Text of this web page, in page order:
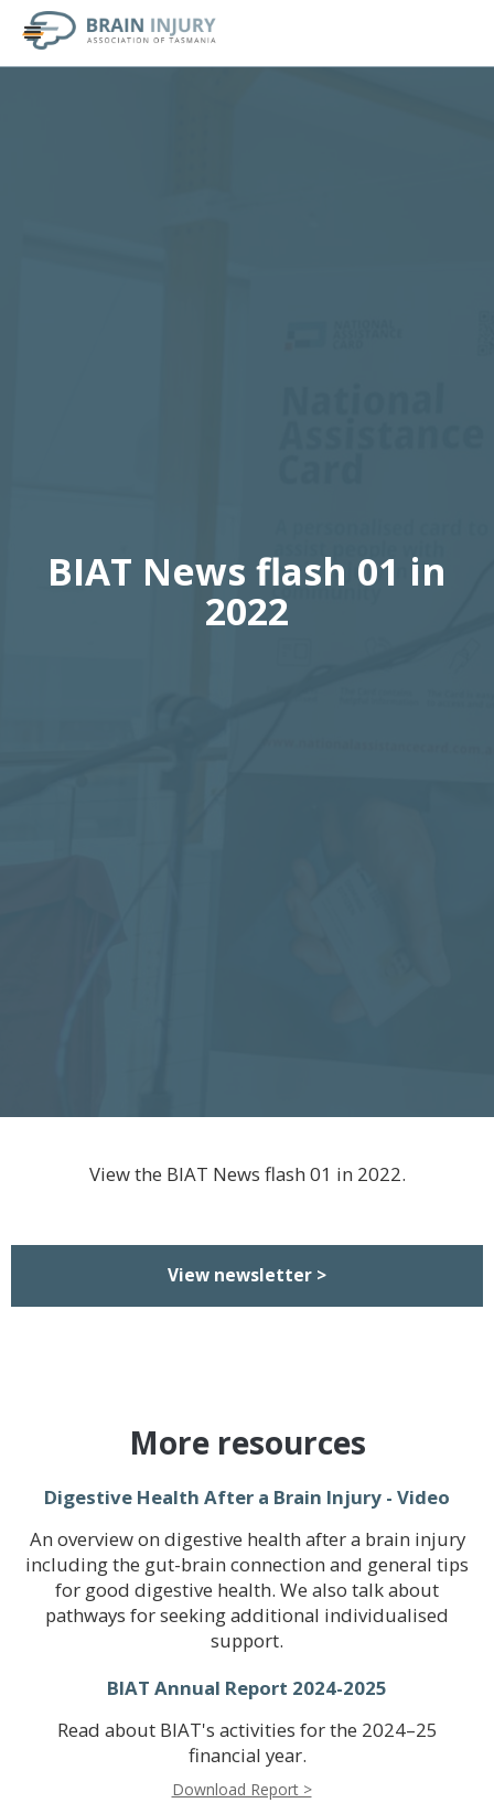
BIAT News flash 01 in
2022
View the BIAT News flash 01 in 2022.
View newsletter >
More resources
Digestive Health After a Brain Injury - Video
An overview on digestive health after a brain injury
including the gut-brain connection and general tips
for good digestive health. We also talk about
pathways for seeking additional individualised
support.
BIAT Annual Report 2024-2025
Read about BIAT's activities for the 2024–25
financial year.
Download Report >